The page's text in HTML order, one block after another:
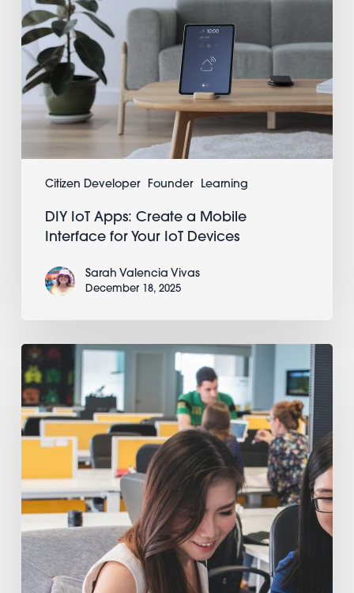
Citizen Developer Founder Learning
Your
IoT
Devices
DIY IoT Apps: Create a Mobile
Interface for Your IoT Devices
Sarah Valencia Vivas
December 18, 2025
Real-
Time
App
Testing
and
Reloading:
3
Life-
Changing
Advantages
For